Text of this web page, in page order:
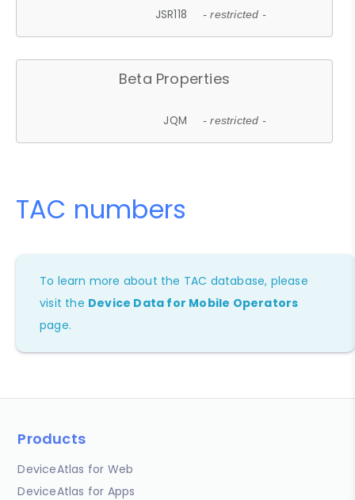
JSR118 - restricted -
Beta Properties
JQM - restricted -
TAC numbers
To learn more about the TAC database, please
visit the Device Data for Mobile Operators
page.
Products
DeviceAtlas for Web
DeviceAtlas for Apps